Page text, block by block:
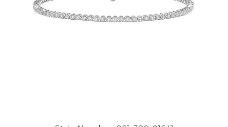
Click image to zoom in.